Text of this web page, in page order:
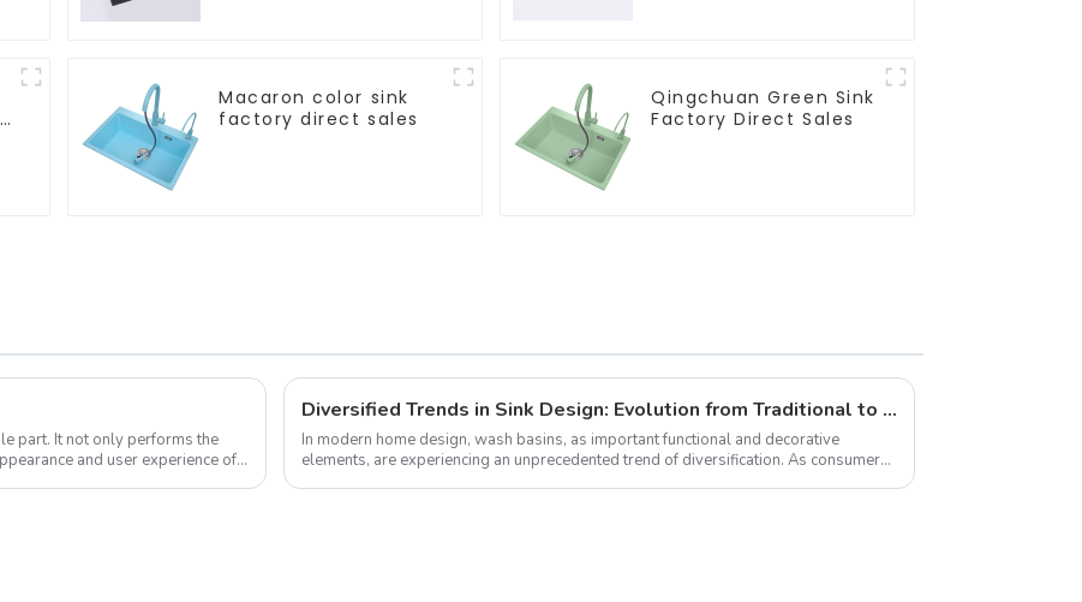
Macaron color sink
factory direct sales
Qingchuan Green Sink
Factory Direct Sales
part. It not only performs the
and user experience of
Diversified Trends in Sink Design: Evolution from Traditional to Modern
In modern home design, wash basins, as important functional and decorative
elements, are experiencing an unprecedented trend of diversification. As consumers